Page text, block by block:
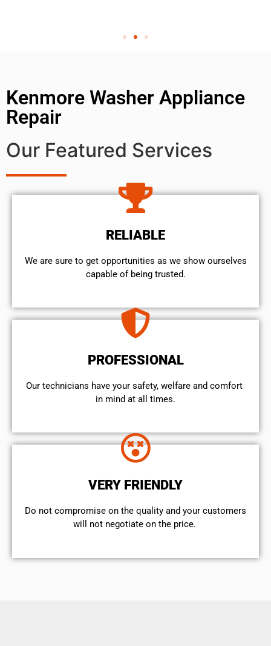
Kenmore Washer Appliance
Repair
Our Featured Services
RELIABLE
We are sure to get opportunities as we show ourselves
capable of being trusted.
PROFESSIONAL
Our technicians have your safety, welfare and comfort ​
in mind at all times.
VERY FRIENDLY
​Do not compromise on the quality and your customers
will not negotiate on the price.